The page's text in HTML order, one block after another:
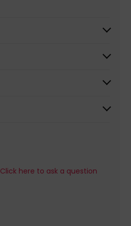
Click here to ask a question